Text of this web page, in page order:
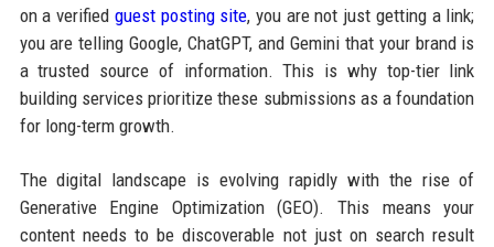
on a verified guest posting site, you are not just getting a link;
you are telling Google, ChatGPT, and Gemini that your brand is
a trusted source of information. This is why top-tier link
building services prioritize these submissions as a foundation
for long-term growth.
The digital landscape is evolving rapidly with the rise of
Generative Engine Optimization (GEO). This means your
content needs to be discoverable not just on search result